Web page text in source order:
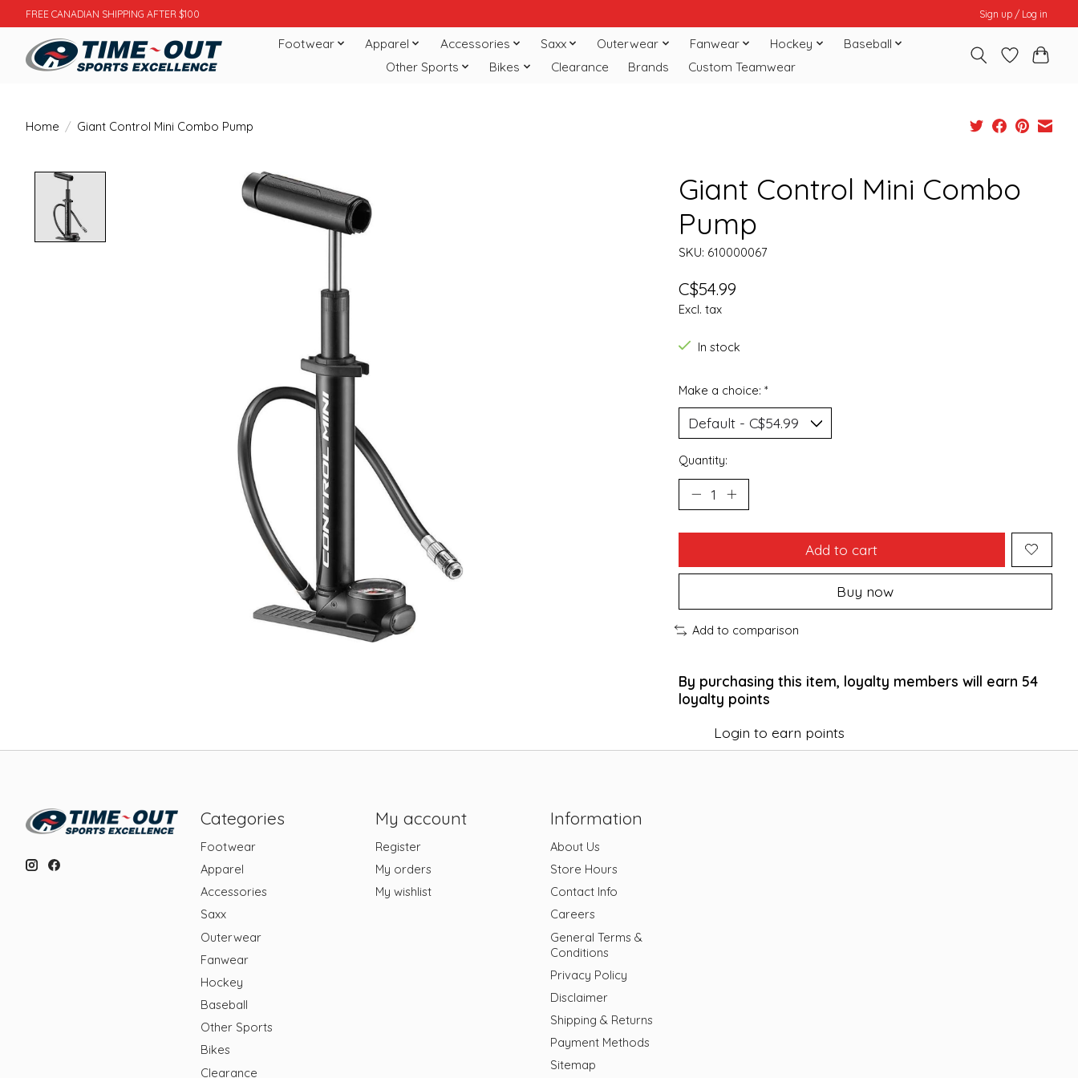
FREE CANADIAN SHIPPING AFTER $100 Sign up / Log in
Footwear Apparel Accessories Saxx Outerwear Fanwear Hockey
Baseball
Other Sports
Bikes Clearance Brands Custom Teamwear
Home / Giant Control Mini Combo Pump
Product image slideshow Items
Giant Control Mini Combo
Pump
SKU: 610000067
C$54.99
Excl. tax
In stock
Make a choice: *
Quantity:
Add to cart
Buy now
Add to comparison
By purchasing this item, loyalty members will earn 54
loyalty points
Login to earn points
Categories
Footwear
Apparel
Accessories
Saxx
Outerwear
Fanwear
Hockey
Baseball
Other Sports
Bikes
Clearance
My account
Register
My orders
My wishlist
Information
About Us
Store Hours
Contact Info
Careers
General Terms &
Conditions
Privacy Policy
Disclaimer
Shipping & Returns
Payment Methods
Sitemap